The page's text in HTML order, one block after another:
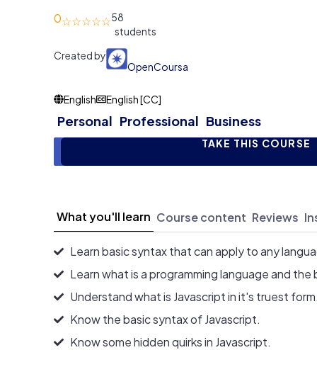
0 58
Created by
OpenCoursa
English English [CC]
Personal Professional Business
TAKE THIS COURSE
What you'll learn Course content Reviews
Learn basic syntax that can apply to any
Learn what is a programming language and
Understand what is Javascript in it's truest
Know the basic syntax of Javascript.
Know some hidden quirks in Javascript.